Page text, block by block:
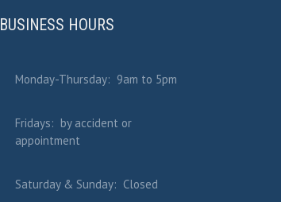
BUSINESS HOURS
Monday-Thursday: 9am to 5pm
Fridays: by accident or
appointment
Saturday & Sunday: Closed